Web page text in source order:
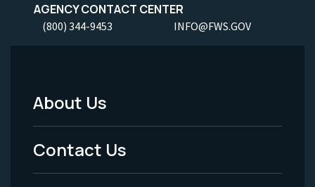
AGENCY CONTACT CENTER
(800) 344-9453 INFO@FWS.GOV
Footer
Menu
-
About Us
Contact Us